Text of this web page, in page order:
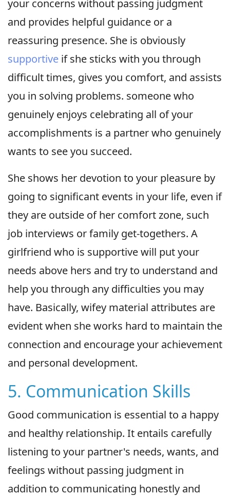
your concerns without passing judgment
and provides helpful guidance or a
reassuring presence. She is obviously
supportive if she sticks with you through
difficult times, gives you comfort, and assists
you in solving problems. someone who
genuinely enjoys celebrating all of your
accomplishments is a partner who genuinely
wants to see you succeed.
She shows her devotion to your pleasure by
going to significant events in your life, even if
they are outside of her comfort zone, such
job interviews or family get-togethers. A
girlfriend who is supportive will put your
needs above hers and try to understand and
help you through any difficulties you may
have. Basically, wifey material attributes are
evident when she works hard to maintain the
connection and encourage your achievement
and personal development.
5. Communication Skills
Good communication is essential to a happy
and healthy relationship. It entails carefully
listening to your partner's needs, wants, and
feelings without passing judgment in
addition to communicating honestly and